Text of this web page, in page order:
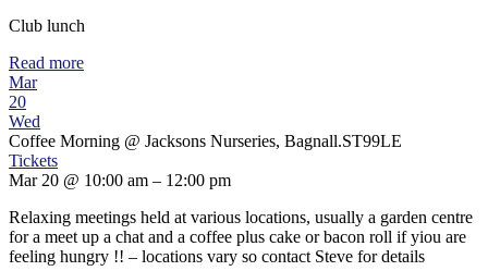
Club lunch
Read more
Mar
20
Wed
Coffee Morning @ Jacksons Nurseries, Bagnall.ST99LE
Tickets
Mar 20 @ 10:00 am – 12:00 pm
Relaxing meetings held at various locations, usually a garden centre
for a meet up a chat and a coffee plus cake or bacon roll if yiou are
feeling hungry !! – locations vary so contact Steve for details